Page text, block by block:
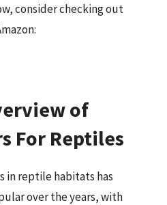
consider checking out
of
For Reptiles
in reptile habitats has
over the years, with